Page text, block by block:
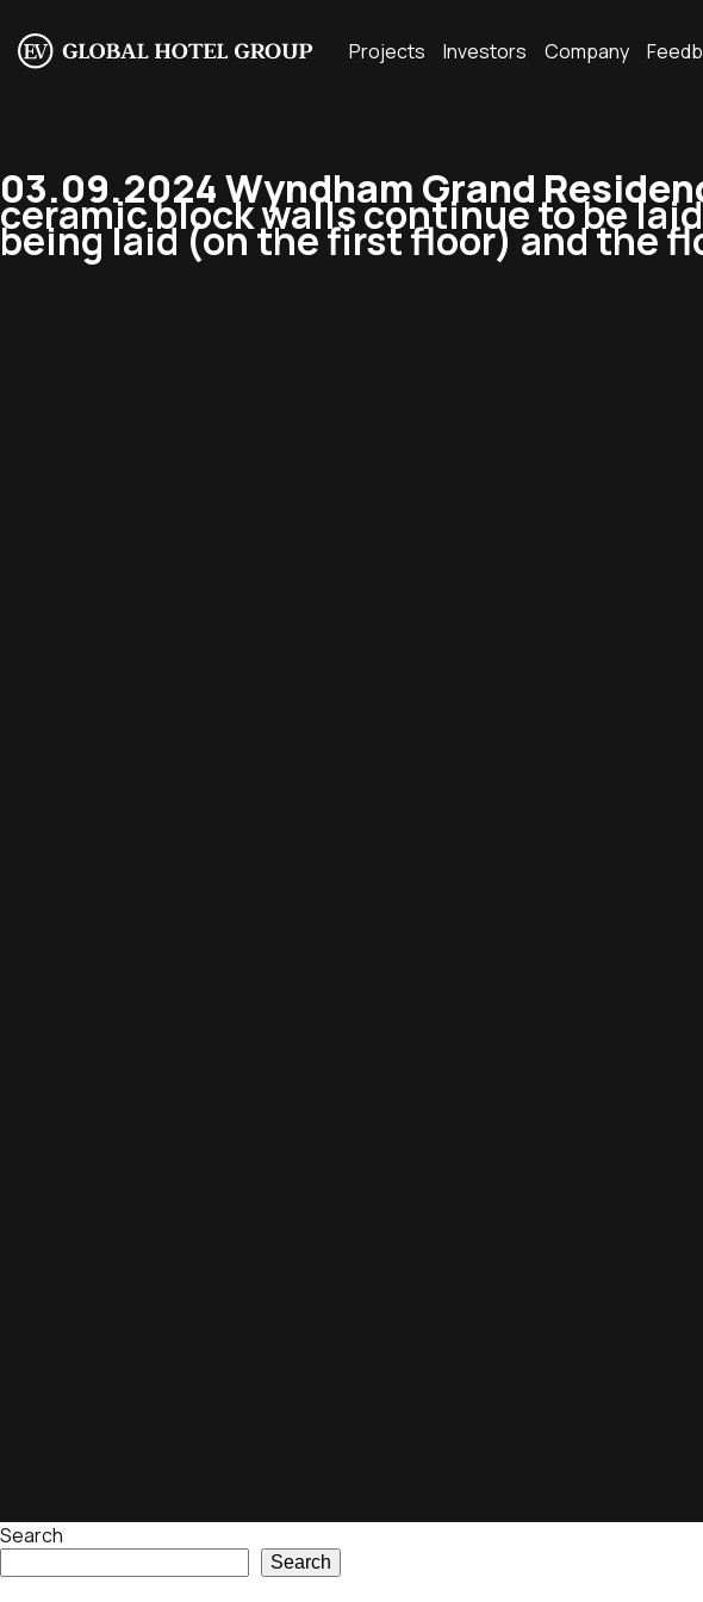
Projects Investors Company
03.09.2024 Wyndham Grand
ceramic block walls continue to be
being laid (on the first floor) and the
Search
Search